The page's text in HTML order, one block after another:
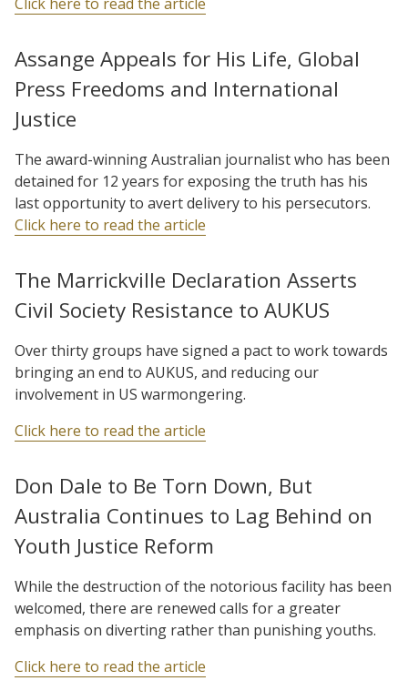
Assange Appeals for His Life, Global
Press Freedoms and International
Justice
The award-winning Australian journalist who has been
detained for 12 years for exposing the truth has his
last opportunity to avert delivery to his persecutors.
Click here to read the article
The Marrickville Declaration Asserts
Civil Society Resistance to AUKUS
Over thirty groups have signed a pact to work towards
bringing an end to AUKUS, and reducing our
involvement in US warmongering.
Click here to read the article
Don Dale to Be Torn Down, But
Australia Continues to Lag Behind on
Youth Justice Reform
While the destruction of the notorious facility has been
welcomed, there are renewed calls for a greater
emphasis on diverting rather than punishing youths.
Click here to read the article